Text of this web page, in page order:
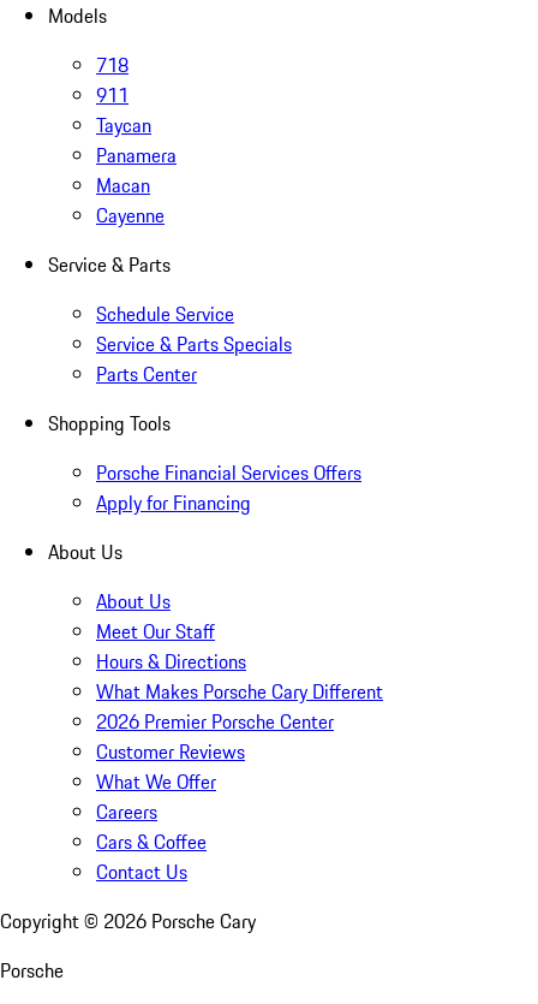
Models
718
911
Taycan
Panamera
Macan
Cayenne
Service & Parts
Schedule Service
Service & Parts Specials
Parts Center
Shopping Tools
Porsche Financial Services Offers
Apply for Financing
About Us
About Us
Meet Our Staff
Hours & Directions
What Makes Porsche Cary Different
2026 Premier Porsche Center
Customer Reviews
What We Offer
Careers
Cars & Coffee
Contact Us
Copyright © 2026 Porsche Cary
Porsche